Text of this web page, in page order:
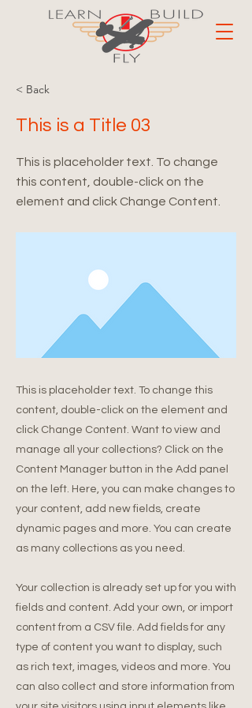
< Back
This is a Title 03
This is placeholder text. To change
this content, double-click on the
element and click Change Content.
This is placeholder text. To change this
content, double-click on the element and
click Change Content. Want to view and
manage all your collections? Click on the
Content Manager button in the Add panel
on the left. Here, you can make changes to
your content, add new fields, create
dynamic pages and more. You can create
as many collections as you need.
Your collection is already set up for you with
fields and content. Add your own, or import
content from a CSV file. Add fields for any
type of content you want to display, such
as rich text, images, videos and more. You
can also collect and store information from